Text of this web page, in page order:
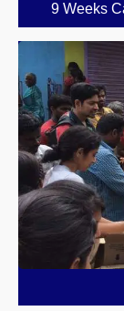
9 Weeks